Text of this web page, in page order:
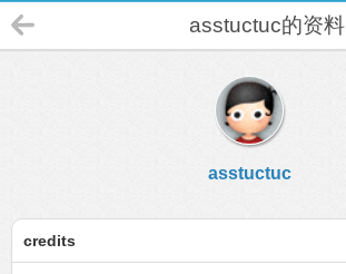
asstuctuc的资料
asstuctuc
credits